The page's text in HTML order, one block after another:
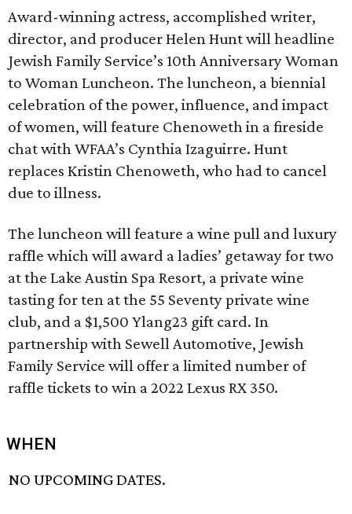
Award-winning actress, accomplished writer,
director, and producer Helen Hunt will headline
Jewish Family Service’s 10th Anniversary Woman
to Woman Luncheon. The luncheon, a biennial
celebration of the power, influence, and impact
of women, will feature Chenoweth in a fireside
chat with WFAA’s Cynthia Izaguirre. Hunt
replaces Kristin Chenoweth, who had to cancel
due to illness.
The luncheon will feature a wine pull and luxury
raffle which will award a ladies’ getaway for two
at the Lake Austin Spa Resort, a private wine
tasting for ten at the 55 Seventy private wine
club, and a $1,500 Ylang23 gift card. In
partnership with Sewell Automotive, Jewish
Family Service will offer a limited number of
raffle tickets to win a 2022 Lexus RX 350.
WHEN
NO UPCOMING DATES.